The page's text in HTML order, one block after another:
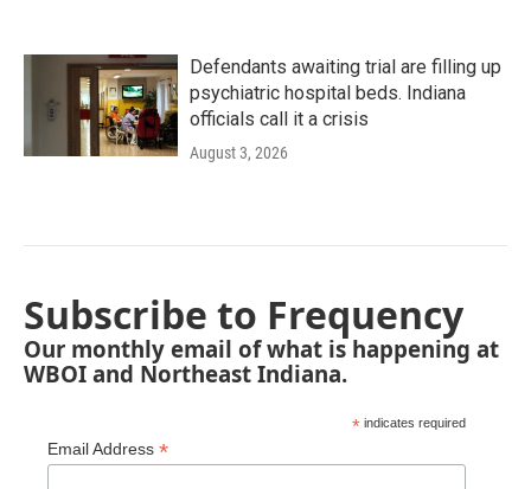
Defendants awaiting trial are filling up
psychiatric hospital beds. Indiana
officials call it a crisis
August 3, 2026
Subscribe to Frequency
Our monthly email of what is happening at
WBOI and Northeast Indiana.
* indicates required
Email Address *